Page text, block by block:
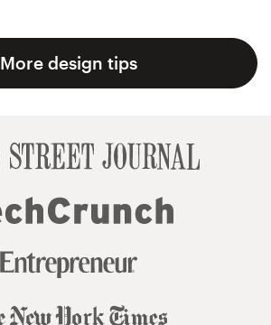
More design tips